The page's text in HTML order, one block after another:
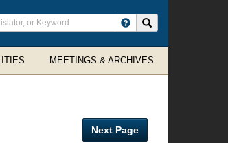
MEETINGS & ARCHIVES
Next Page